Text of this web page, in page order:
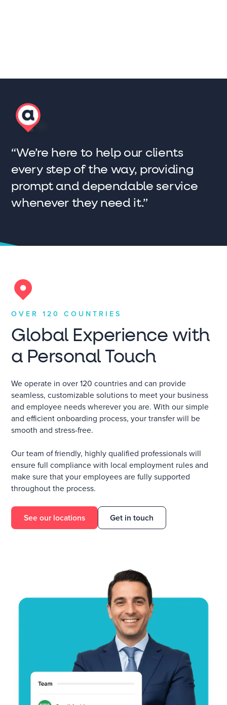
“We’re here to help our clients
every step of the way, providing
prompt and dependable service
whenever they need it.”
OVER 120 COUNTRIES
Global Experience with
a Personal Touch
We operate in over 120 countries and can provide
seamless, customizable solutions to meet your business
and employee needs wherever you are. With our simple
and efficient onboarding process, your transfer will be
smooth and stress-free.
Our team of friendly, highly qualified professionals will
ensure full compliance with local employment rules and
make sure that your employees are fully supported
throughout the process.
See our locations Get in touch